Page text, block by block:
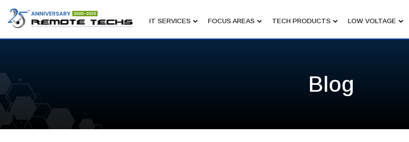
IT SERVICES FOCUS AREAS TECH PRODUCTS LOW VOLTAGE
Blog